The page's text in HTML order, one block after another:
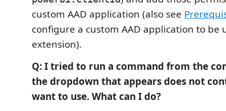
custom AAD application (also see
configure a custom AAD application to be
extension).
Q: I tried to run a command from the
the dropdown that appears does not
want to use. What can I do?